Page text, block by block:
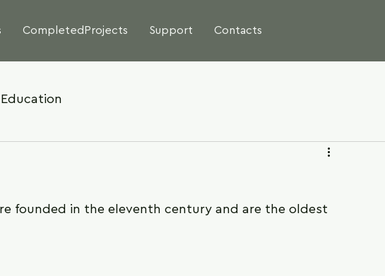
CompletedProjects Support Contacts
founded in the eleventh century and are the oldest